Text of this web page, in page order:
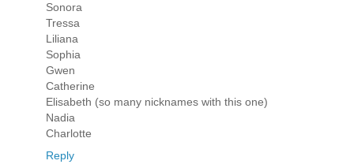
Sonora
Tressa
Liliana
Sophia
Gwen
Catherine
Elisabeth (so many nicknames with this one)
Nadia
Charlotte
Reply